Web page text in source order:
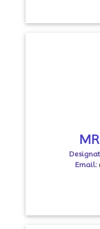
Email: